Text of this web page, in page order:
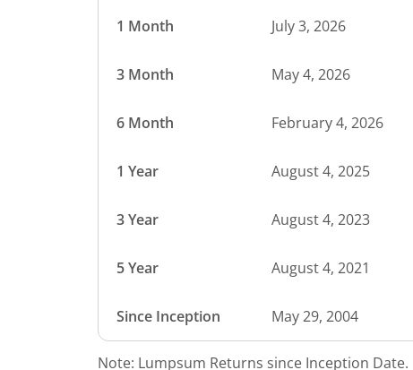
1 Month July 3, 2026
3 Month May 4, 2026
6 Month February 4, 2026
1 Year August 4, 2025
3 Year August 4, 2023
5 Year August 4, 2021
Since Inception May 29, 2004
Note: Lumpsum Returns since Inception Date.